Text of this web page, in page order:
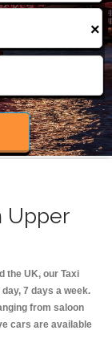
×
Upper
the UK, our Taxi
7 days a week.
from saloon
cars are available